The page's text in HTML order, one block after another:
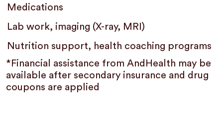
Medications
Lab work, imaging (X-ray, MRI)
Nutrition support, health coaching programs
*Financial assistance from AndHealth may be
available after secondary insurance and drug
coupons are applied